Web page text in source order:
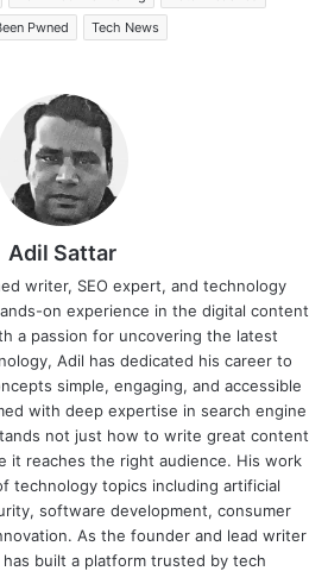
Pwned Tech News
Adil Sattar
writer, SEO expert, and technology
on experience in the digital content
a passion for uncovering the latest
Adil has dedicated his career to
simple, engaging, and accessible
with deep expertise in search engine
not just how to write great content
it reaches the right audience. His work
technology topics including artificial
software development, consumer
As the founder and lead writer
has built a platform trusted by tech